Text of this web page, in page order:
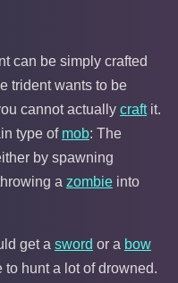
can be simply crafted
trident wants to be
cannot actually craftit.
type of mob: The
by spawning
a zombie into
get a sword or a bow
hunt a lot of drowned.